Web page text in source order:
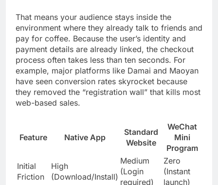
That means your audience stays inside the
environment where they already talk to friends and
pay for coffee. Because the user’s identity and
payment details are already linked, the checkout
process often takes less than ten seconds. For
example, major platforms like Damai and Maoyan
have seen conversion rates skyrocket because
they removed the “registration wall” that kills most
web-based sales.
Feature Native App
Standard
Website
WeChat
Mini
Program
Initial
Friction
High
(Download/Install)
Medium
(Login
required)
Zero
(Instant
launch)